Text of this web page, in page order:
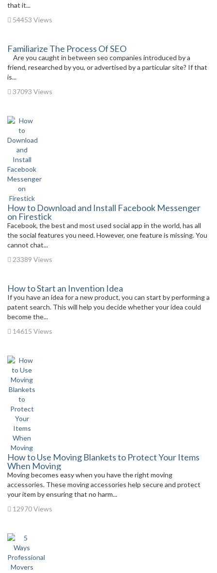
that it...
54453 Views
Familiarize The Process Of SEO
Are you caught in between seo companies introduced by a
friend, researched by you, or advertised by a particular site? If that
is...
37093 Views
How to Download and Install Facebook Messenger
on Firestick
Facebook, the best and most used social app in the world, has all
the social features you need. However, one feature is missing. You
cannot chat...
23389 Views
How to Start an Invention Idea
If you have an idea for a new product, you can start by performing a
patent search. This will help you decide whether your idea could
become the...
14615 Views
How to Use Moving Blankets to Protect Your Items
When Moving
Moving becomes easy when you have the right moving
accessories. These moving accessories help secure and protect
your item by ensuring that no harm...
12970 Views